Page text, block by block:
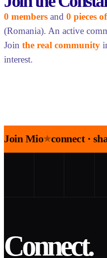
0 members and 0 pieces
(Romania). An active
Join the real community
interest.
Join Mio★connect ·
Connect.